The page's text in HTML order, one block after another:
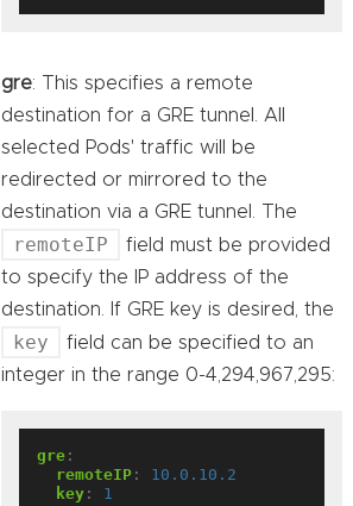
gre: This specifies a remote
destination for a GRE tunnel. All
selected Pods' traffic will be
redirected or mirrored to the
destination via a GRE tunnel. The
remoteIP
field must be provided
to specify the IP address of the
destination. If GRE key is desired, the
key
field can be specified to an
integer in the range 0-4,294,967,295:
gre :
remoteIP :
10.0.10.2
key : 1